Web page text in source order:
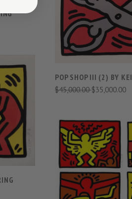
VIEW FULL
POP SHOP III (2) BY
$45,000.00$35,000.00
VIEW FULL